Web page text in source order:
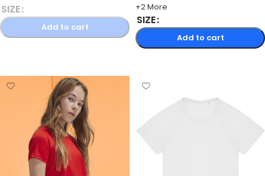
SIZE
Add to cart
+2 More
SIZE
Add to cart